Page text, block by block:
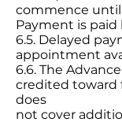
commence
Payment is paid
6.5. Delayed
appointment
6.6. The
credited toward
does
not cover